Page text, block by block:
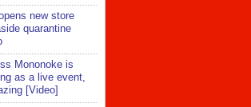
new store
quarantine
Mononoke is
as a live event,
[Video]